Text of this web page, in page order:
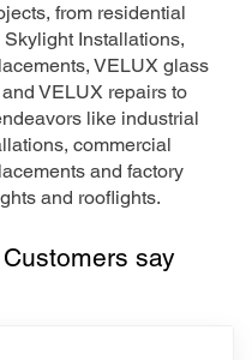
from residential
Installations,
VELUX glass
VELUX repairs to
like industrial
commercial
and factory
and rooflights.
say